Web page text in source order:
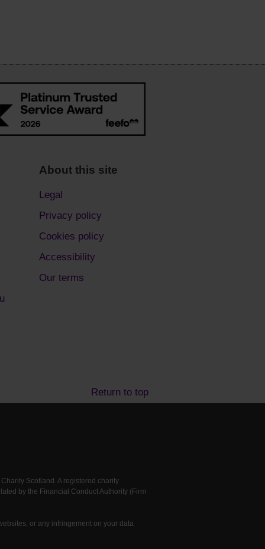
About this site
Legal
Privacy policy
Cookies policy
Accessibility
Our terms
Return to top
Scotland. A registered charity
by the Financial Conduct Authority (Firm
or any infringement on your data